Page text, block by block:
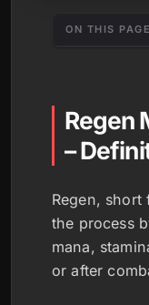
ON THIS PAGE
Regen
–
Regen, short
the process
mana,
or after